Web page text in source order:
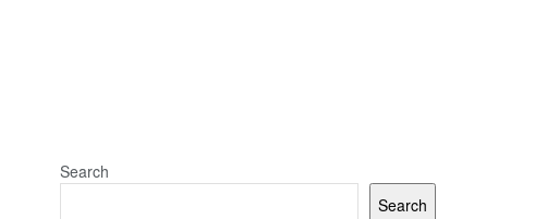
Search
Search